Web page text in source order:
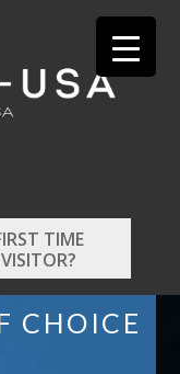
TIME
VISITOR?
CHOICE